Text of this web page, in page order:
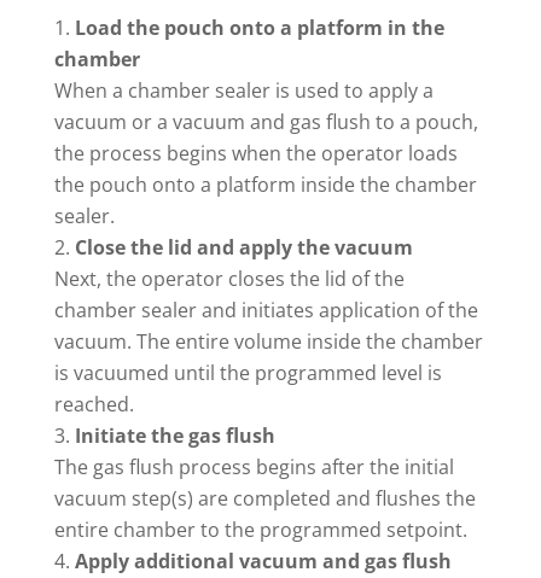
Load the pouch onto a platform in the
chamber
When a chamber sealer is used to apply a
vacuum or a vacuum and gas flush to a pouch,
the process begins when the operator loads
the pouch onto a platform inside the chamber
sealer.
Close the lid and apply the vacuum
Next, the operator closes the lid of the
chamber sealer and initiates application of the
vacuum. The entire volume inside the chamber
is vacuumed until the programmed level is
reached.
Initiate the gas flush
The gas flush process begins after the initial
vacuum step(s) are completed and flushes the
entire chamber to the programmed setpoint.
Apply additional vacuum and gas flush